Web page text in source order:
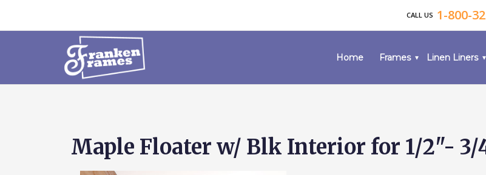
CALL US 1-800-
Home Frames Linen Liners
Maple Floater w/ Blk Interior for 1/2"- 3/